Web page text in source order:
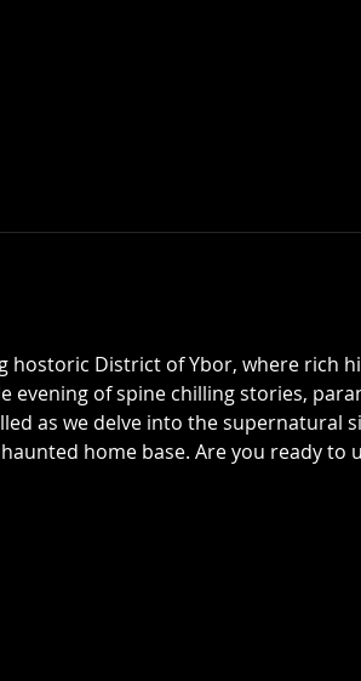
hostoric District of Ybor, where rich
evening of spine chilling stories,
as we delve into the supernatural
home base. Are you ready to